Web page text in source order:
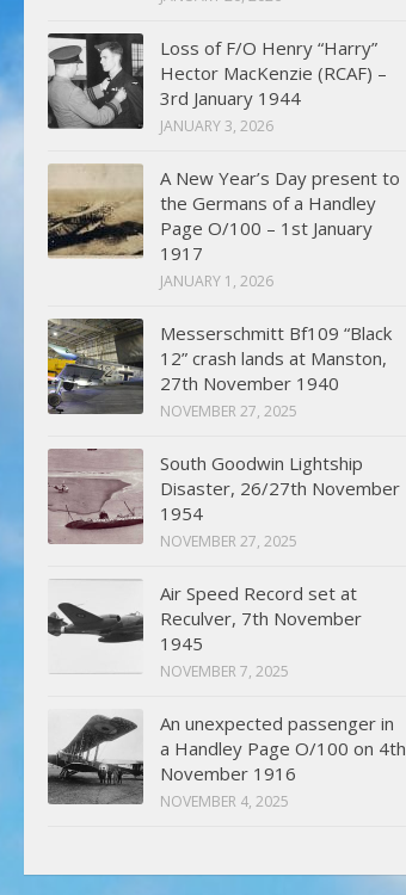
Loss of F/O Henry “Harry”
Hector MacKenzie (RCAF) –
3rd January 1944
JANUARY 3, 2026
A New Year’s Day present to
the Germans of a Handley
Page O/100 – 1st January
1917
JANUARY 1, 2026
Messerschmitt Bf109 “Black
12” crash lands at Manston,
27th November 1940
NOVEMBER 27, 2025
South Goodwin Lightship
Disaster, 26/27th November
1954
NOVEMBER 27, 2025
Air Speed Record set at
Reculver, 7th November
1945
NOVEMBER 7, 2025
An unexpected passenger in
a Handley Page O/100 on 4th
November 1916
NOVEMBER 4, 2025